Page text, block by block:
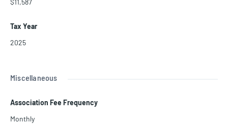
$11,587
Tax Year
2025
Miscellaneous
Association Fee Frequency
Monthly